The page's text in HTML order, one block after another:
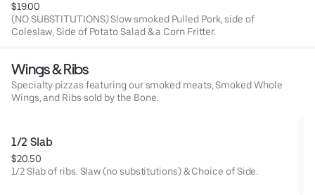
$19.00
(NO SUBSTITUTIONS) Slow smoked Pulled Pork, side of
Coleslaw, Side of Potato Salad & a Corn Fritter.
Wings & Ribs
Specialty pizzas featuring our smoked meats, Smoked Whole
Wings, and Ribs sold by the Bone.
1/2 Slab
$20.50
1/2 Slab of ribs. Slaw (no substitutions) & Choice of Side.